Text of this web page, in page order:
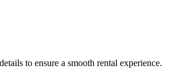
to ensure a smooth rental experience.